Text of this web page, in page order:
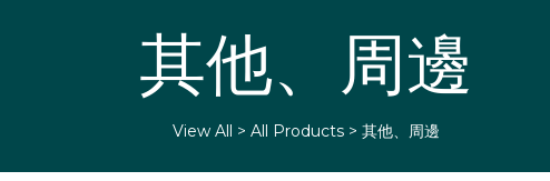
其他、周邊
View All > All Products> 其他、周邊